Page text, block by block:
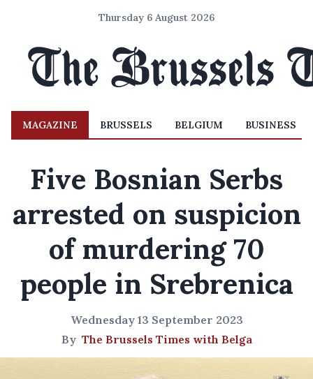
Thursday 6 August 2026
MAGAZINE BRUSSELS BELGIUM BUSINESS
Five Bosnian Serbs
arrested on suspicion
of murdering 70
people in Srebrenica
Wednesday 13 September 2023
By The Brussels Times with Belga